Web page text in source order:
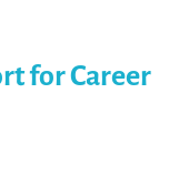
for Career